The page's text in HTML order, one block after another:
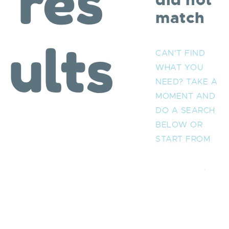
ults
match
CAN'T FIND
WHAT YOU
NEED? TAKE A
MOMENT AND
DO A SEARCH
BELOW OR
START FROM
.